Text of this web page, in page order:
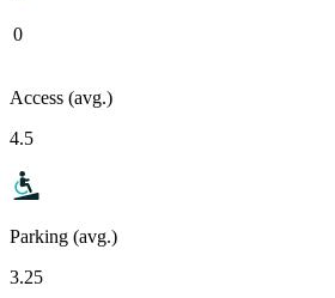
0
Access (avg.)
4.5
Parking (avg.)
3.25